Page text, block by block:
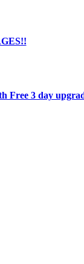
Free 3 day